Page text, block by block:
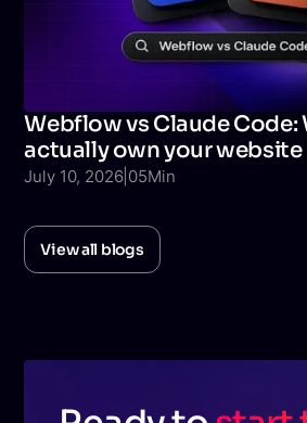
Webflow vs Claude Code:
actually own your website
July 10, 2026| 05Min
View all blogs